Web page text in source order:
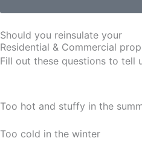
Should you reinsulate your
Residential & Commercial
Fill out these questions to tell
Too hot and stuffy in the
Too cold in the winter